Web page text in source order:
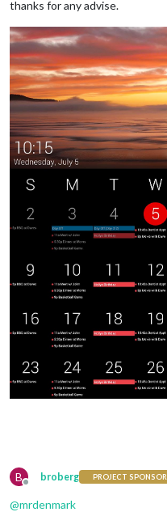
thanks for any advise.
B
Offline
broberg PROJECT SPONSOR
@mrdenmark